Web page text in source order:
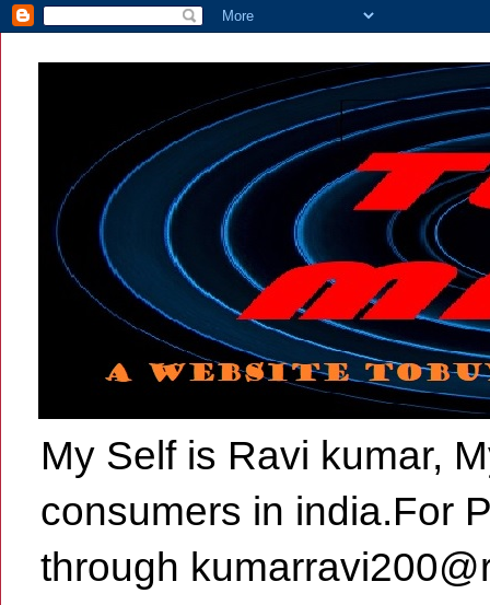
My Self is Ravi kumar,
consumers in india.For
through